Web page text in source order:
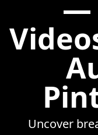
—
Uncover